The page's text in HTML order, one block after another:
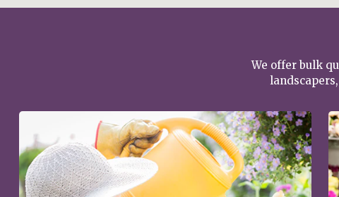
We offer bulk